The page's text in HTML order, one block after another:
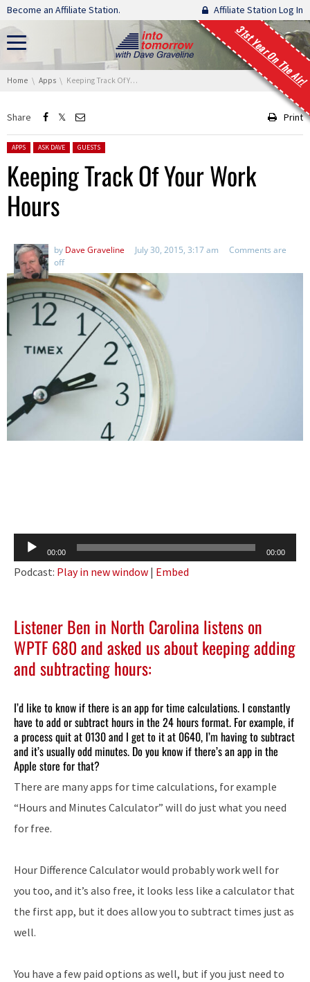
Skip navigation
Become an Affiliate Station. Affiliate Station Log In
31st Year On The Air!
You are here:
Home Apps Keeping Track Of Your Work Hours
Share Print
Posted in:
APPS ASK DAVE GUESTS
Keeping Track Of Your Work
Hours
by Dave Graveline July 30, 2015, 3:17 am
Comments are
off
Audio
Player
00:00 00:00
Podcast: Play in new window | Embed
Listener Ben in North Carolina listens on
WPTF 680 and asked us about keeping adding
and subtracting hours:
I’d like to know if there is an app for time calculations. I constantly
have to add or subtract hours in the 24 hours format. For example, if
a process quit at 0130 and I get to it at 0640, I’m having to subtract
and it’s usually odd minutes. Do you know if there’s an app in the
Apple store for that?
There are many apps for time calculations, for example
“Hours and Minutes Calculator” will do just what you need
for free.
Hour Difference Calculator would probably work well for
you too, and it’s also free, it looks less like a calculator that
the first app, but it does allow you to subtract times just as
well.
You have a few paid options as well, but if you just need to